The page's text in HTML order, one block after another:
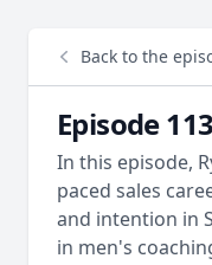
Back to the
Episode
In this episode,
paced sales
and intention in
in men's